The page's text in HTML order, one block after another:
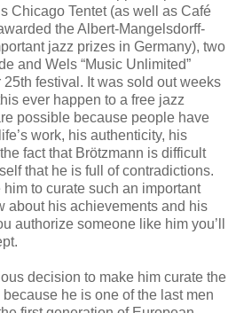
Chicago Tentet (as well as Café
the Albert-Mangelsdorff-
jazz prizes in Germany), two
and Wels “Music Unlimited”
festival. It was sold out weeks
ever happen to a free jazz
possible because people have
work, his authenticity, his
fact that Brötzmann is difficult
that he is full of contradictions.
to curate such an important
about his achievements and his
authorize someone like him you’ll
decision to make him curate the
he is one of the last men